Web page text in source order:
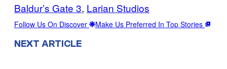
Baldur’s Gate 3, Larian Studios
Follow Us On Discover Make Us Preferred In Top Stories
NEXT ARTICLE